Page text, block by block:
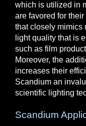
which is utilized in
are favored for
that closely mimics
light quality that is
such as film
Moreover, the
increases their
Scandium an
scientific lighting
Scandium